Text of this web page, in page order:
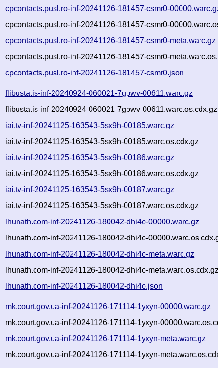
cpcontacts.pusl.ro-inf-20241126-181457-csmr0-
cpcontacts.pusl.ro-inf-20241126-181457-csmr0-
cpcontacts.pusl.ro-inf-20241126-181457-csmr0-meta.warc.gz
cpcontacts.pusl.ro-inf-20241126-181457-csmr0-
cpcontacts.pusl.ro-inf-20241126-181457-csmr0.json
flibusta.is-inf-20240924-060021-7gpwv-00611.warc.gz
flibusta.is-inf-20240924-060021-7gpwv-00611.warc.os.cdx.gz
iai.tv-inf-20241125-163543-5sx9h-00185.warc.gz
iai.tv-inf-20241125-163543-5sx9h-00185.warc.os.cdx.gz
iai.tv-inf-20241125-163543-5sx9h-00186.warc.gz
iai.tv-inf-20241125-163543-5sx9h-00186.warc.os.cdx.gz
iai.tv-inf-20241125-163543-5sx9h-00187.warc.gz
iai.tv-inf-20241125-163543-5sx9h-00187.warc.os.cdx.gz
lhunath.com-inf-20241126-180042-dhi4o-00000.warc.gz
lhunath.com-inf-20241126-180042-dhi4o-
lhunath.com-inf-20241126-180042-dhi4o-meta.warc.gz
lhunath.com-inf-20241126-180042-dhi4o-
lhunath.com-inf-20241126-180042-dhi4o.json
mk.court.gov.ua-inf-20241126-171114-1yxyn-00000.warc.gz
mk.court.gov.ua-inf-20241126-171114-1yxyn-
mk.court.gov.ua-inf-20241126-171114-1yxyn-meta.warc.gz
mk.court.gov.ua-inf-20241126-171114-1yxyn-